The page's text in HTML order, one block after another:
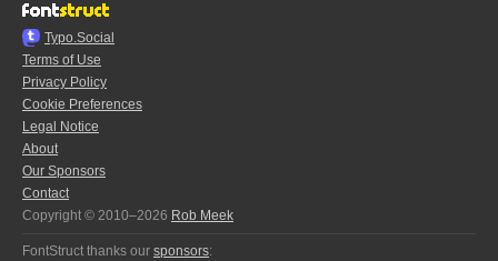
Typo.Social
Terms of Use
Privacy Policy
Cookie Preferences
Legal Notice
About
Our Sponsors
Contact
Copyright © 2010–2026 Rob Meek
FontStruct thanks our sponsors: